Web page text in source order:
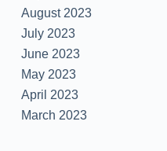
August 2023
July 2023
June 2023
May 2023
April 2023
March 2023